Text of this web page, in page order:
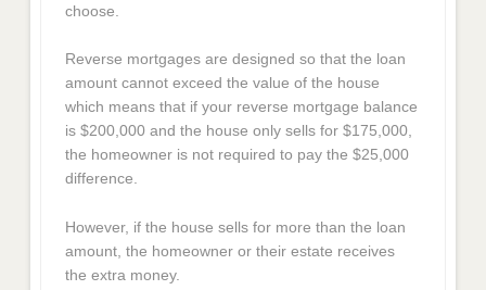
choose.
Reverse mortgages are designed so that the loan
amount cannot exceed the value of the house
which means that if your reverse mortgage balance
is $200,000 and the house only sells for $175,000,
the homeowner is not required to pay the $25,000
difference.
However, if the house sells for more than the loan
amount, the homeowner or their estate receives
the extra money.